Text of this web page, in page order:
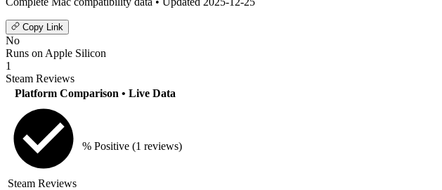
Copy Link
No
Runs on Apple Silicon
1
Steam Reviews
Platform Comparison • Live Data
Steam Reviews
% Positive (1 reviews)